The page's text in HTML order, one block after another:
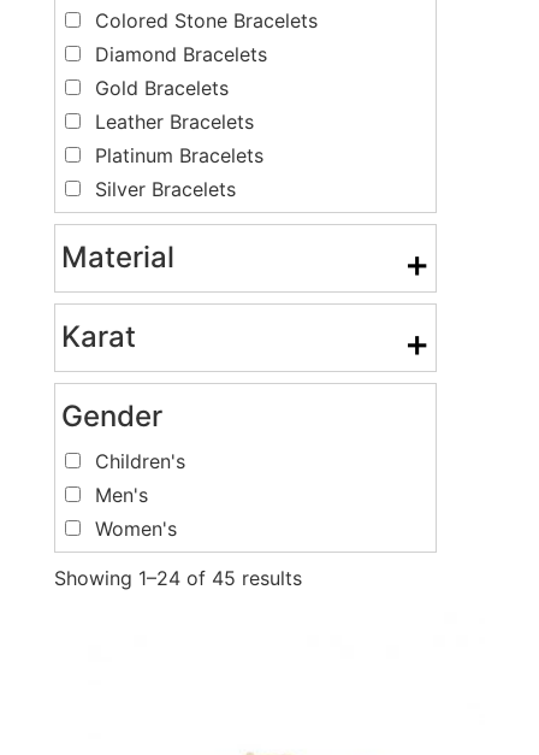
Colored Stone Bracelets
Diamond Bracelets
Gold Bracelets
Leather Bracelets
Platinum Bracelets
Silver Bracelets
Material +
Karat +
Gender
Children's
Men's
Women's
Showing 1–24 of 45 results